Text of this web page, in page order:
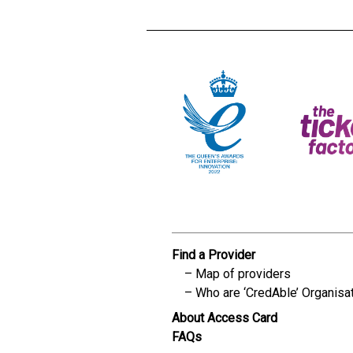
Find a Provider
Map of providers
Who are ‘CredAble’
About Access Card
FAQs